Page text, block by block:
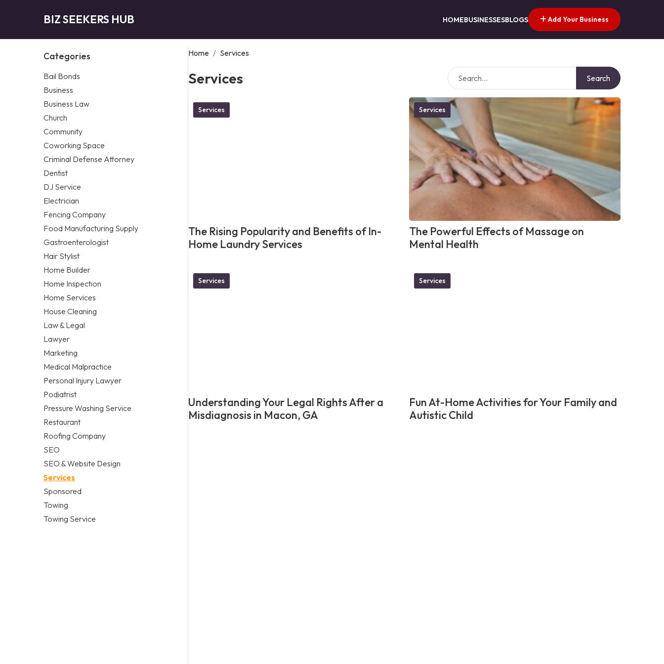
BIZ SEEKERS HUB HOMEBUSINESSESBLOGS Add Your Business
Categories
Bail Bonds
Business
Business Law
Church
Community
Coworking Space
Criminal Defense Attorney
Dentist
DJ Service
Electrician
Fencing Company
Food Manufacturing Supply
Gastroenterologist
Hair Stylist
Home Builder
Home Inspection
Home Services
House Cleaning
Law & Legal
Lawyer
Marketing
Medical Malpractice
Personal Injury Lawyer
Podiatrist
Pressure Washing Service
Restaurant
Roofing Company
SEO
SEO & Website Design
Services
Sponsored
Towing
Towing Service
Home / Services
Services Search
Services
The Rising Popularity and Benefits of In-
Home Laundry Services
Services
The Powerful Effects of Massage on
Mental Health
Services
Understanding Your Legal Rights After a
Misdiagnosis in Macon, GA
Services
Fun At-Home Activities for Your Family and
Autistic Child